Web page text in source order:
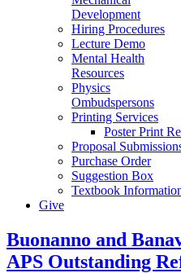
Development
Hiring Procedures
Lecture Demo
Mental Health
Resources
Physics
Ombudspersons
Printing Services
Poster Print
Proposal
Purchase Order
Suggestion Box
Textbook
Give
Buonanno and
APS Outstanding